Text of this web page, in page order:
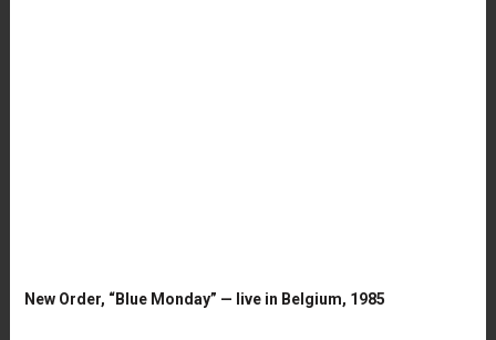
New Order, “Blue Monday” — live in Belgium, 1985